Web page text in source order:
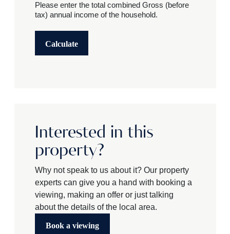
Please enter the total combined Gross (before
tax) annual income of the household.
Calculate
Interested in this
property?
Why not speak to us about it? Our property
experts can give you a hand with booking a
viewing, making an offer or just talking
about the details of the local area.
Book a viewing